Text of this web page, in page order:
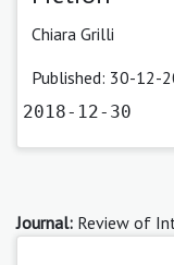
Chiara Grilli
Published: 30-12-
2018-12-30
Journal: Review of